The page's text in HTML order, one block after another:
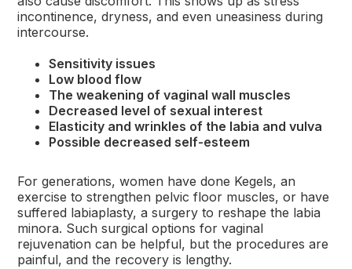
incontinence, dryness, and even uneasiness during
intercourse.
Sensitivity issues
Low blood flow
The weakening of vaginal wall muscles
Decreased level of sexual interest
Elasticity and wrinkles of the labia and vulva
Possible decreased self-esteem
For generations, women have done Kegels, an
exercise to strengthen pelvic floor muscles, or have
suffered labiaplasty, a surgery to reshape the labia
minora. Such surgical options for vaginal
rejuvenation can be helpful, but the procedures are
painful, and the recovery is lengthy.